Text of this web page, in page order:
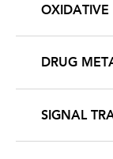
OXIDATIVE
DRUG
SIGNAL